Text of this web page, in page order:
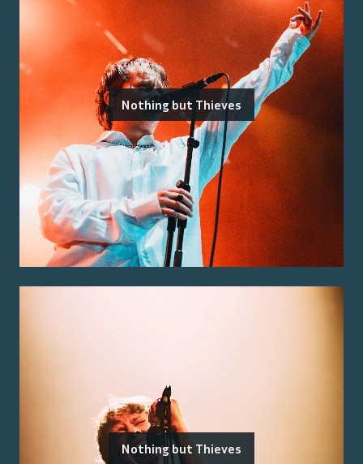
Nothing but Thieves
Nothing but Thieves